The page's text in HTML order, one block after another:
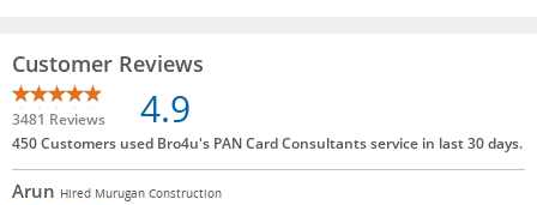
Customer Reviews
3481 Reviews 4.9
450 Customers used Bro4u's PAN Card Consultants service in last 30 days.
Arun Hired Murugan Construction